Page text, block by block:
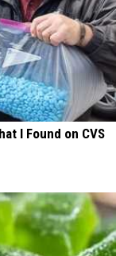
I Found on CVS